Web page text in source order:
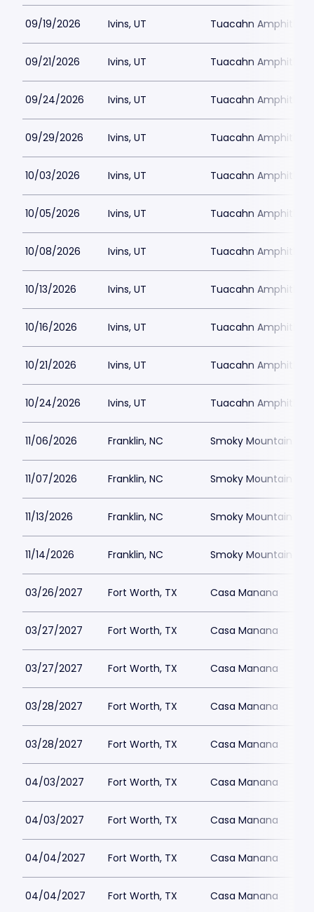
09/19/2026 Ivins, UT Tuacahn
09/21/2026 Ivins, UT Tuacahn
09/24/2026 Ivins, UT Tuacahn
09/29/2026 Ivins, UT Tuacahn
10/03/2026 Ivins, UT Tuacahn
10/05/2026 Ivins, UT Tuacahn
10/08/2026 Ivins, UT Tuacahn
10/13/2026 Ivins, UT Tuacahn
10/16/2026 Ivins, UT Tuacahn
10/21/2026 Ivins, UT Tuacahn
10/24/2026 Ivins, UT Tuacahn
11/06/2026 Franklin, NC Smoky Mountain
11/07/2026 Franklin, NC Smoky Mountain
11/13/2026 Franklin, NC Smoky Mountain
11/14/2026 Franklin, NC Smoky Mountain
03/26/2027 Fort Worth, TX Casa Manana
03/27/2027 Fort Worth, TX Casa Manana
03/27/2027 Fort Worth, TX Casa Manana
03/28/2027 Fort Worth, TX Casa Manana
03/28/2027 Fort Worth, TX Casa Manana
04/03/2027 Fort Worth, TX Casa Manana
04/03/2027 Fort Worth, TX Casa Manana
04/04/2027 Fort Worth, TX Casa Manana
04/04/2027 Fort Worth, TX Casa Manana